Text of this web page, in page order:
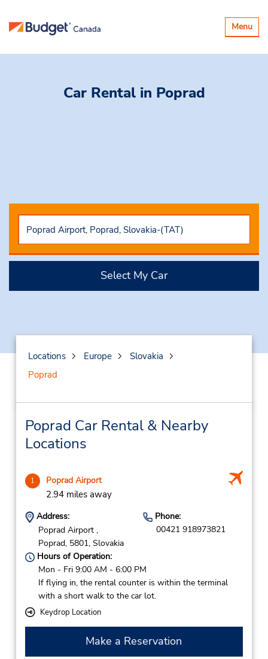
Toggle
Menu
Car Rental in Poprad
Select My Car
Locations Europe
Slovakia
Poprad
Poprad Car Rental & Nearby
Locations
1 Poprad Airport
2.94 miles away
Address:
Poprad Airport ,
Poprad, 5801, Slovakia
Phone:
00421 918973821
Hours of Operation:
Mon - Fri 9:00 AM - 6:00 PM
If flying in, the rental counter is within the terminal
with a short walk to the car lot.
Keydrop Location
Make a Reservation